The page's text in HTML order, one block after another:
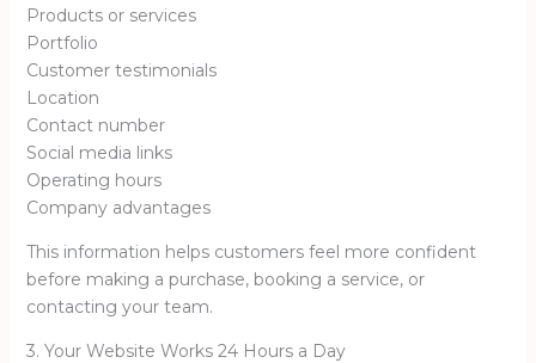
Products or services
Portfolio
Customer testimonials
Location
Contact number
Social media links
Operating hours
Company advantages
This information helps customers feel more confident
before making a purchase, booking a service, or
contacting your team.
3. Your Website Works 24 Hours a Day